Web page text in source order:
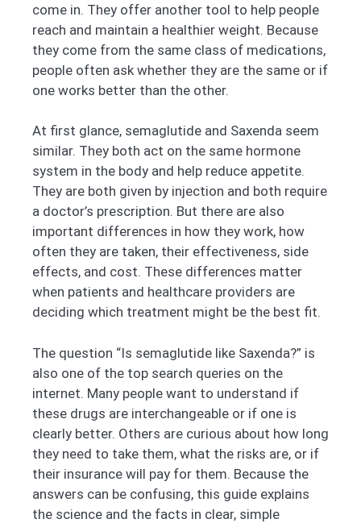
come in. They offer another tool to help people
reach and maintain a healthier weight. Because
they come from the same class of medications,
people often ask whether they are the same or if
one works better than the other.
At first glance, semaglutide and Saxenda seem
similar. They both act on the same hormone
system in the body and help reduce appetite.
They are both given by injection and both require
a doctor’s prescription. But there are also
important differences in how they work, how
often they are taken, their effectiveness, side
effects, and cost. These differences matter
when patients and healthcare providers are
deciding which treatment might be the best fit.
The question “Is semaglutide like Saxenda?” is
also one of the top search queries on the
internet. Many people want to understand if
these drugs are interchangeable or if one is
clearly better. Others are curious about how long
they need to take them, what the risks are, or if
their insurance will pay for them. Because the
answers can be confusing, this guide explains
the science and the facts in clear, simple